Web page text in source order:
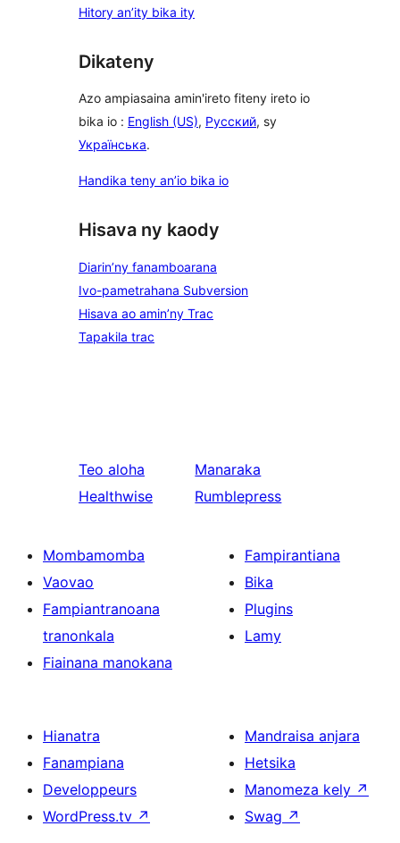
Hitory an’ity bika ity
Dikateny
Azo ampiasaina amin'ireto fiteny ireto io
bika io : English (US), Русский, sy
Українська.
Handika teny an’io bika io
Hisava ny kaody
Diarin’ny fanamboarana
Ivo-pametrahana Subversion
Hisava ao amin’ny Trac
Tapakila trac
Teo aloha
Healthwise
Manaraka
Rumblepress
Mombamomba
Vaovao
Fampiantranoana
tranonkala
Fiainana manokana
Fampirantiana
Bika
Plugins
Lamy
Hianatra
Fanampiana
Developpeurs
WordPress.tv ↗
Mandraisa anjara
Hetsika
Manomeza kely ↗
Swag ↗